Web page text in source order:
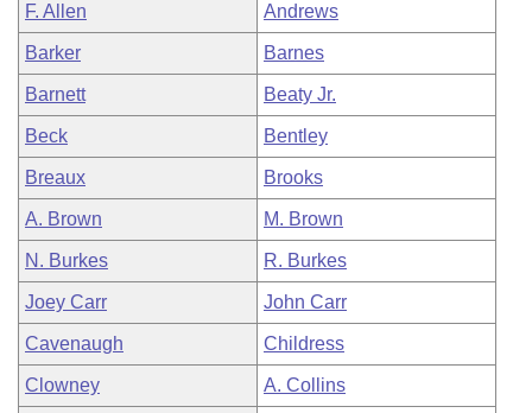
F. Allen Andrews
Barker Barnes
Barnett Beaty Jr.
Beck Bentley
Breaux Brooks
A. Brown M. Brown
N. Burkes R. Burkes
Joey Carr John Carr
Cavenaugh Childress
Clowney A. Collins